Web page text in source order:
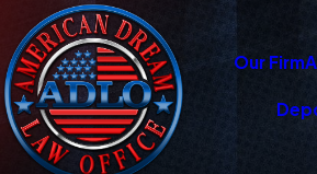
Our Firm